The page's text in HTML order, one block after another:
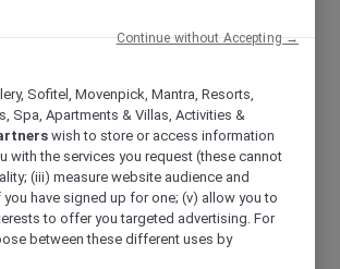
Sofitel, Movenpick, Mantra, Resorts,
Spa, Apartments & Villas, Activities &
wish to store or access information
with the services you request (these cannot
(iii) measure website audience and
have signed up for one; (v) allow you to
to offer you targeted advertising. For
between these different uses by
Continue without Accepting →